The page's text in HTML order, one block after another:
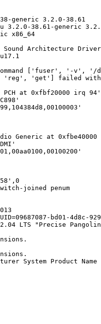
generic 3.2.0-38.61
3.2.0-38.61-generic
x86_64
Sound Architecture
['fuser', '-v',
'reg', 'get'] failed
at 0xfbf20000 irq 94'
Generic at 0xfbe40000
joined penum
bd01-4d8c-
LTS "Precise
System Product Name